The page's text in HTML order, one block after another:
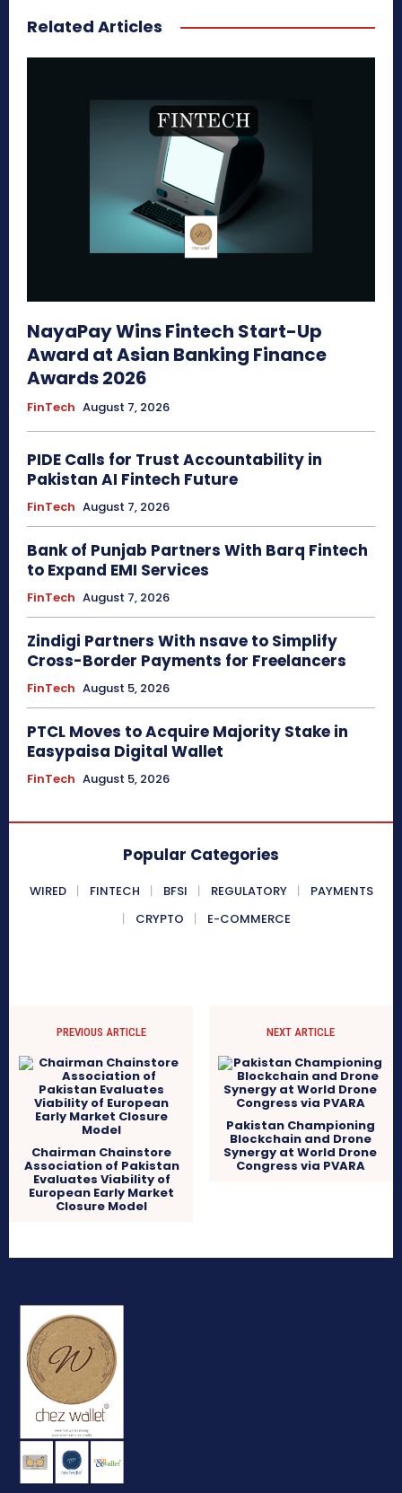
Related Articles
NayaPay Wins Fintech Start-Up
Award at Asian Banking Finance
Awards 2026
FinTech August 7, 2026
PIDE Calls for Trust Accountability in
Pakistan AI Fintech Future
FinTech August 7, 2026
Bank of Punjab Partners With Barq Fintech
to Expand EMI Services
FinTech August 7, 2026
Zindigi Partners With nsave to Simplify
Cross-Border Payments for Freelancers
FinTech August 5, 2026
PTCL Moves to Acquire Majority Stake in
Easypaisa Digital Wallet
FinTech August 5, 2026
Popular Categories
WIRED FINTECH BFSI REGULATORY
PAYMENTS
CRYPTO
E-COMMERCE
PREVIOUS ARTICLE
Chairman Chainstore
Association of Pakistan
Evaluates Viability of
European Early Market
Closure Model
NEXT ARTICLE
Pakistan Championing
Blockchain and Drone
Synergy at World Drone
Congress via PVARA